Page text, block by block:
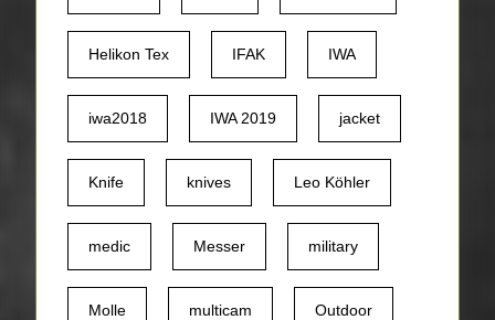
Helikon Tex IFAK IWA
iwa2018 IWA 2019 jacket
Knife knives Leo Köhler
medic Messer military
Molle multicam Outdoor